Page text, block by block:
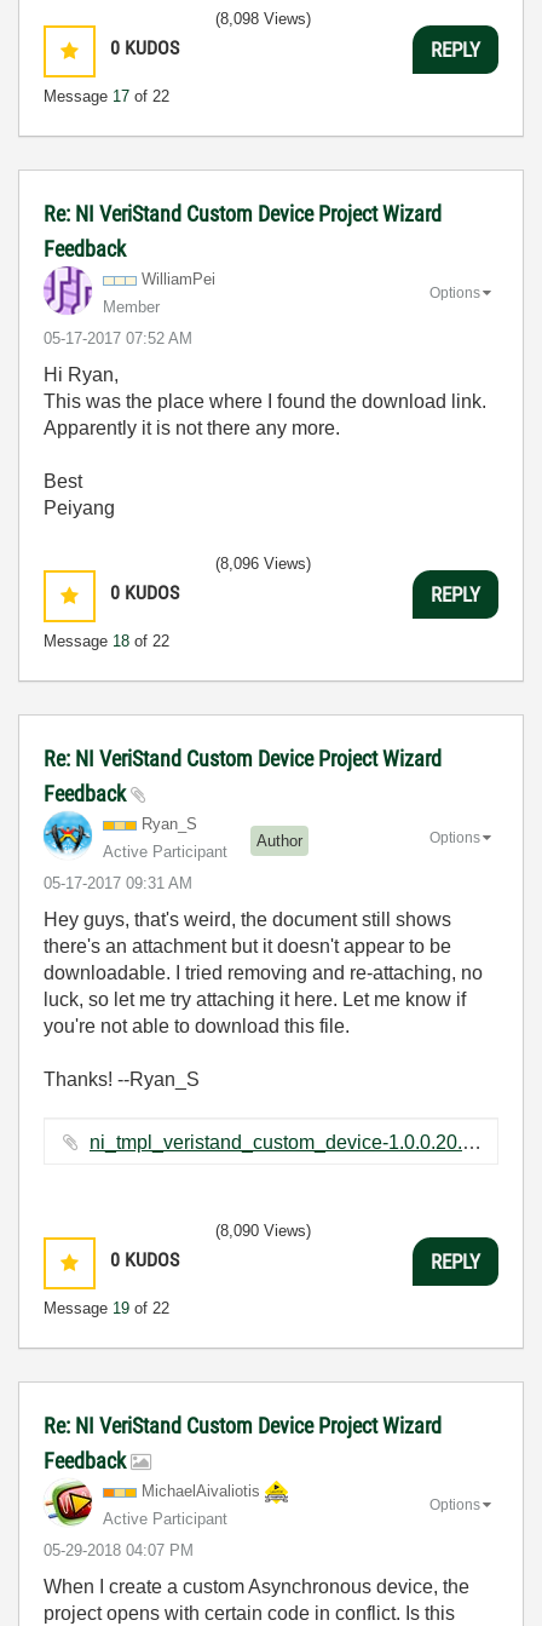
0 KUDOS
Message 17 of 22
(8,098 Views)
REPLY
Re: NI VeriStand Custom Device Project Wizard
Feedback
WilliamPei
Member
‎05-17-2017 07:52 AM
Options
Hi Ryan,
This was the place where I found the download link.
Apparently it is not there any more.
Best
Peiyang
0 KUDOS
Message 18 of 22
(8,096 Views)
REPLY
Re: NI VeriStand Custom Device Project Wizard
Feedback
Ryan_S
Active Participant
Author
‎05-17-2017 09:31 AM
Options
Hey guys, that's weird, the document still shows
there's an attachment but it doesn't appear to be
downloadable. I tried removing and re-attaching, no
luck, so let me try attaching it here. Let me know if
you're not able to download this file.
Thanks! --Ryan_S
ni_tmpl_veristand_custom_device-1.0.0.20.vip ‏672 KB
0 KUDOS
Message 19 of 22
(8,090 Views)
REPLY
Re: NI VeriStand Custom Device Project Wizard
Feedback
MichaelAivaliotis
Active Participant
‎05-29-2018 04:07 PM
Options
When I create a custom Asynchronous device, the
project opens with certain code in conflict. Is this